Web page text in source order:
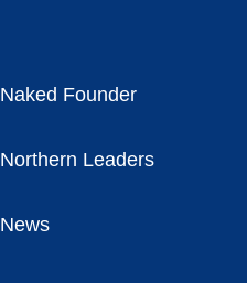
Naked Founder
Northern Leaders
News